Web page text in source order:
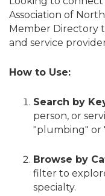
Association of
Member Directory
and service
How to Use:
Search by
person, or
"plumbing" or
Browse by
filter to
specialty.